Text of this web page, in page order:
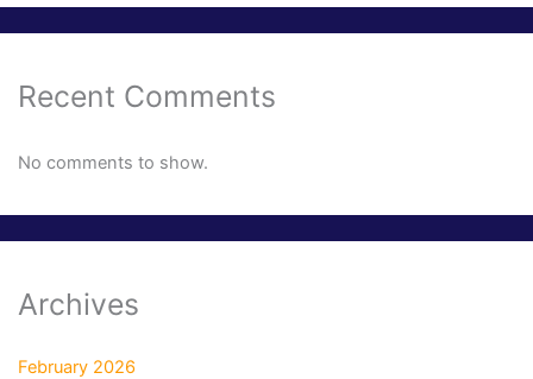
Recent Comments
No comments to show.
Archives
February 2026